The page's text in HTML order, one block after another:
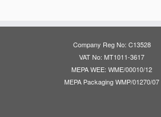
Company Reg No: C13528
VAT No: MT1011-3617
MEPA WEE: WME/00010/12
MEPA Packaging WMP/01270/07